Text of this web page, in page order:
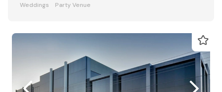
Weddings
Party Venue